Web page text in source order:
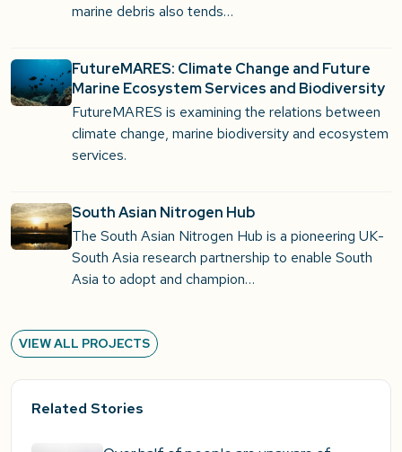
marine debris also tends…
FutureMARES: Climate Change and Future
Marine Ecosystem Services and Biodiversity
FutureMARES is examining the relations between
climate change, marine biodiversity and ecosystem
services.
South Asian Nitrogen Hub
The South Asian Nitrogen Hub is a pioneering UK-
South Asia research partnership to enable South
Asia to adopt and champion…
VIEW ALL PROJECTS
Related Stories